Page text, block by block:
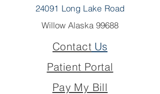
24091 Long Lake Road
Willow Alaska 99688
ContactUs
Patient Portal
Pay My Bill